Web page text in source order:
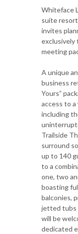
Whiteface
suite
invites
exclusively
meeting
A unique
business
Yours”
access to
including
Trailside
surround
up to 140
to a
one, two
boasting
balconies,
jetted tubs
will be
dedicated